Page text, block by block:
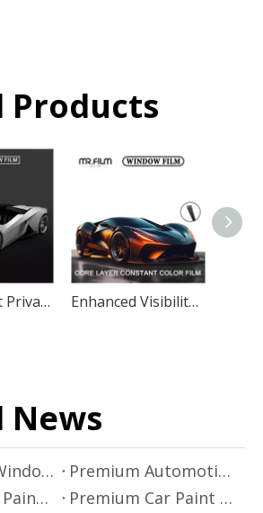
Products
Uv-resistant Privacy Protection Car Window Film Enhanced Visibility Window Film Auto Uv Black Tint
News
Premium Car Window Film Solutions by Mr.Film
Premium Automotive Window Film Installation
Premium Auto Paint Protection - Mr.Film
Premium Car Paint Protection by Mr.Film